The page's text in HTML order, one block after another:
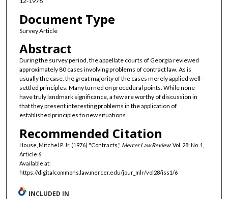
Document Type
Survey Article
Abstract
During the survey period, the appellate courts of Georgia reviewed
approximately 80 cases involving problems of contract law. As is
usually the case, the great majority of the cases merely applied well-
settled principles. Many turned on procedural points. While none
have truly landmark significance, a few are worthy of discussion in
that they present interesting problems in the application of
established principles to new situations.
Recommended Citation
House, Mitchel P. Jr. (1976) "Contracts," Mercer Law Review: Vol. 28: No. 1,
Article 6.
Available at:
https://digitalcommons.law.mercer.edu/jour_mlr/vol28/iss1/6
INCLUDED IN